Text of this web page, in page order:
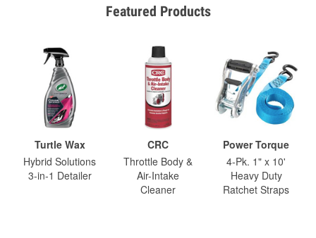
Featured Products
Turtle Wax
Hybrid Solutions
3-in-1 Detailer
CRC
Throttle Body &
Air-Intake
Cleaner
Power Torque
4-Pk. 1" x 10'
Heavy Duty
Ratchet Straps